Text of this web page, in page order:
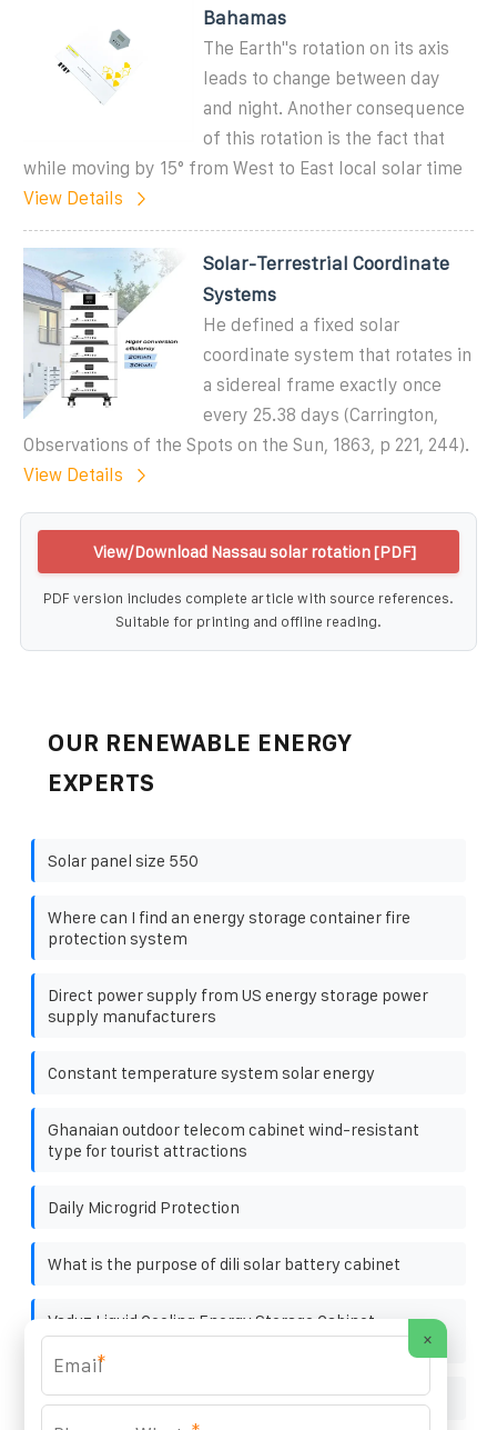
Bahamas
The Earth''s rotation on its axis
leads to change between day
and night. Another consequence
of this rotation is the fact that
while moving by 15° from West to East local solar time
View Details
Solar-Terrestrial Coordinate
Systems
He defined a fixed solar
coordinate system that rotates in
a sidereal frame exactly once
every 25.38 days (Carrington,
Observations of the Spots on the Sun, 1863, p 221, 244).
View Details
View/Download Nassau solar rotation [PDF]
PDF version includes complete article with source references.
Suitable for printing and offline reading.
OUR RENEWABLE ENERGY
EXPERTS
Solar panel size 550
Where can I find an energy storage container fire
protection system
Direct power supply from US energy storage power
supply manufacturers
Constant temperature system solar energy
Ghanaian outdoor telecom cabinet wind-resistant
type for tourist attractions
Daily Microgrid Protection
What is the purpose of dili solar battery cabinet
Vaduz Liquid Cooling Energy Storage Cabinet
Manufacturer
What are the major brands of solar brackets
×
*